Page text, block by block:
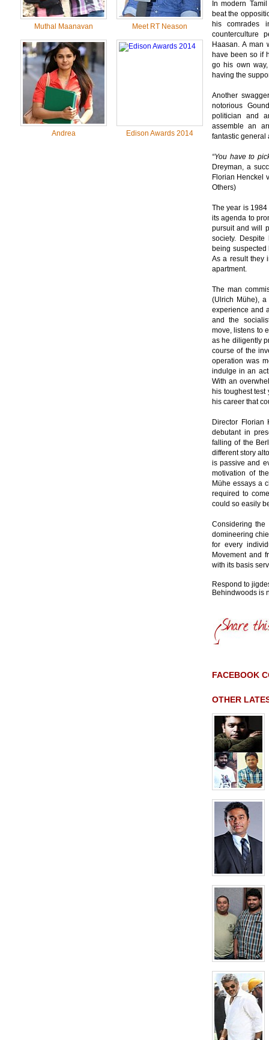
Muthal Maanavan Meet RT Neason
Andrea Edison Awards 2014
In modern
beat the
his comrades
counterculture
Haasan. A man
have been so if
go his own
having the
Another
notorious
politician and
assemble an
fantastic general
“You have to
Dreyman, a
Florian Henckel
Others)
The year is
its agenda to
pursuit and will
society.
being suspected
As a result they
apartment.
The man
(Ulrich Mühe),
experience and
and the
move, listens to
as he diligently
course of the
operation was
indulge in an
With an
his toughest test
his career that
Director Florian
debutant in
falling of the
different story
is passive and
motivation of
Mühe essays a
required to
could so easily
Considering the
domineering
for every
Movement and
with its basis
Respond to
Behindwoods is
FACEBOOK
OTHER